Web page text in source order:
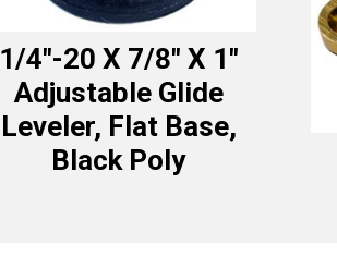
1/4″-20 X 7/8″ X 1″
Adjustable Glide
Leveler, Flat Base,
Black Poly